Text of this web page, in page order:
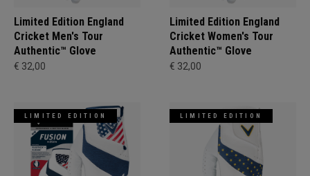
Limited Edition England
Cricket Men's Tour
Authentic™ Glove
€ 32,00
Limited Edition England
Cricket Women's Tour
Authentic™ Glove
€ 32,00
LIMITED EDITION LIMITED EDITION